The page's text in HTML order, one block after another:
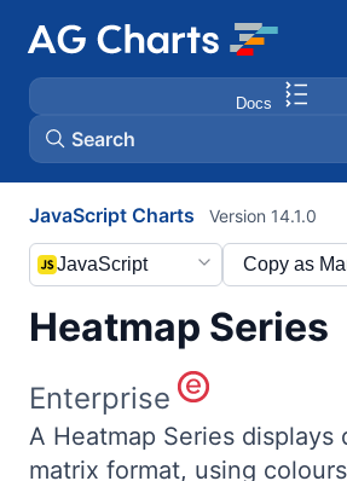
Docs
Search
JavaScript Charts
Heatmap Series
Version 14.1.0
Copy as
JavaScript
Enterprise
A Heatmap Series displays
matrix format, using